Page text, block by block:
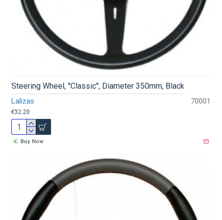
Lalizas 70001
Steering Wheel, ''Classic'', Diameter 350mm, Black
€32.20
Buy Now